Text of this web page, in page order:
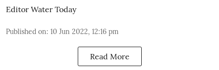
Editor Water Today
Published on: 10 Jun 2022, 12:16 pm
Read More